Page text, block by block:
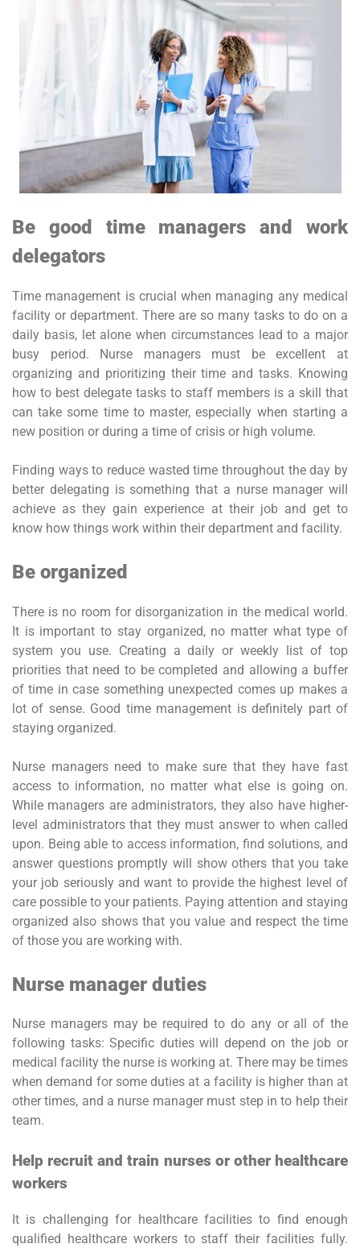
Be good time managers and work
delegators
Time management is crucial when managing any medical
facility or department. There are so many tasks to do on a
daily basis, let alone when circumstances lead to a major
busy period. Nurse managers must be excellent at
organizing and prioritizing their time and tasks. Knowing
how to best delegate tasks to staff members is a skill that
can take some time to master, especially when starting a
new position or during a time of crisis or high volume.
Finding ways to reduce wasted time throughout the day by
better delegating is something that a nurse manager will
achieve as they gain experience at their job and get to
know how things work within their department and facility.
Be organized
There is no room for disorganization in the medical world.
It is important to stay organized, no matter what type of
system you use. Creating a daily or weekly list of top
priorities that need to be completed and allowing a buffer
of time in case something unexpected comes up makes a
lot of sense. Good time management is definitely part of
staying organized.
Nurse managers need to make sure that they have fast
access to information, no matter what else is going on.
While managers are administrators, they also have higher-
level administrators that they must answer to when called
upon. Being able to access information, find solutions, and
answer questions promptly will show others that you take
your job seriously and want to provide the highest level of
care possible to your patients. Paying attention and staying
organized also shows that you value and respect the time
of those you are working with.
Nurse manager duties
Nurse managers may be required to do any or all of the
following tasks: Specific duties will depend on the job or
medical facility the nurse is working at. There may be times
when demand for some duties at a facility is higher than at
other times, and a nurse manager must step in to help their
team.
Help recruit and train nurses or other healthcare
workers
It is challenging for healthcare facilities to find enough
qualified healthcare workers to staff their facilities fully.